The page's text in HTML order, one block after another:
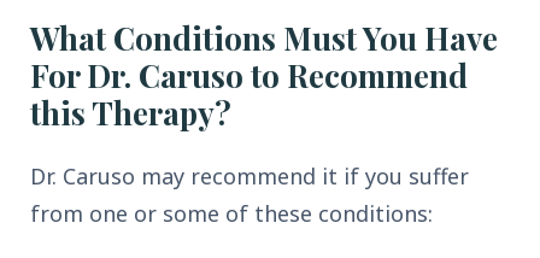
What Conditions Must You Have
For Dr. Caruso to Recommend
this Therapy?
Dr. Caruso may recommend it if you suffer
from one or some of these conditions: